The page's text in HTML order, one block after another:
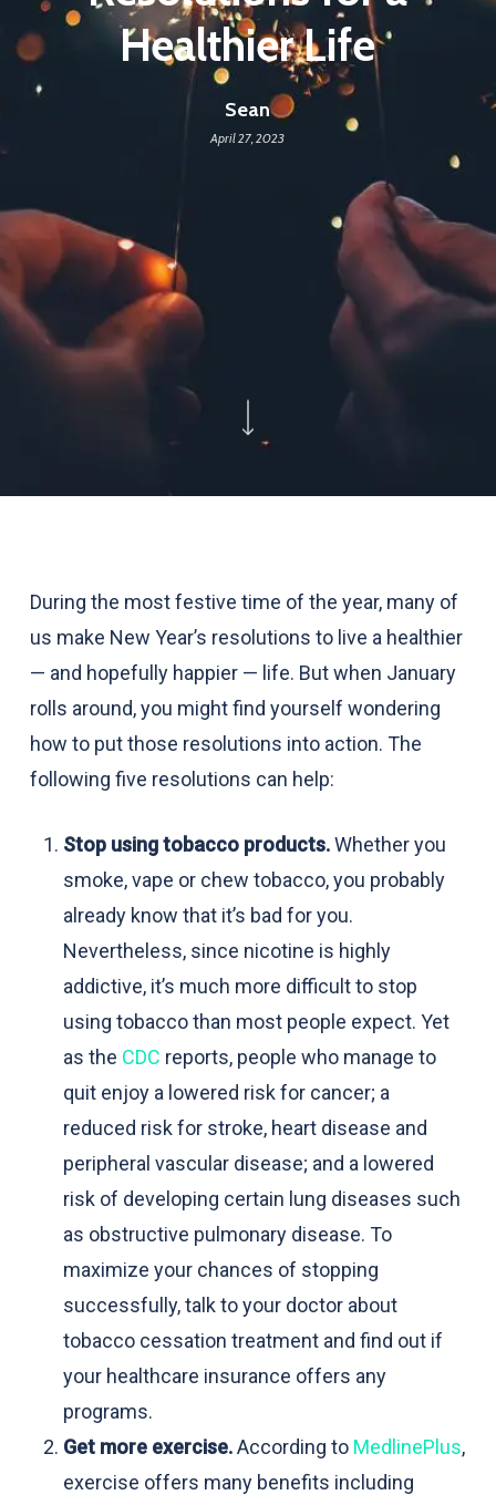
Healthier Life
Sean
April 27, 2023
During the most festive time of the year, many of
us make New Year’s resolutions to live a healthier
— and hopefully happier — life. But when January
rolls around, you might find yourself wondering
how to put those resolutions into action. The
following five resolutions can help:
Stop using tobacco products.Whether you
smoke, vape or chew tobacco, you probably
already know that it’s bad for you.
Nevertheless, since nicotine is highly
addictive, it’s much more difficult to stop
using tobacco than most people expect. Yet
as the CDC reports, people who manage to
quit enjoy a lowered risk for cancer; a
reduced risk for stroke, heart disease and
peripheral vascular disease; and a lowered
risk of developing certain lung diseases such
as obstructive pulmonary disease. To
maximize your chances of stopping
successfully, talk to your doctor about
tobacco cessation treatment and find out if
your healthcare insurance offers any
programs.
Get more exercise.According to MedlinePlus,
exercise offers many benefits including